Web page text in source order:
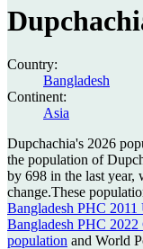
Country:
Bangladesh
Continent:
Asia
Dupchachia's 2026
the population of
by 698 in the last year,
change.These
Bangladesh PHC 2011
Bangladesh PHC 2022
population and World